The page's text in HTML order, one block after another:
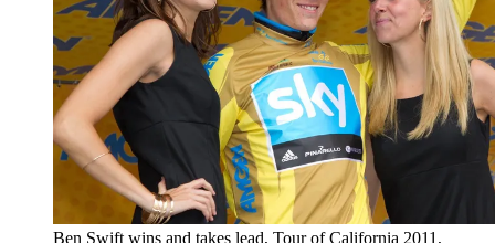
Ben Swift wins and takes lead, Tour of California 2011,